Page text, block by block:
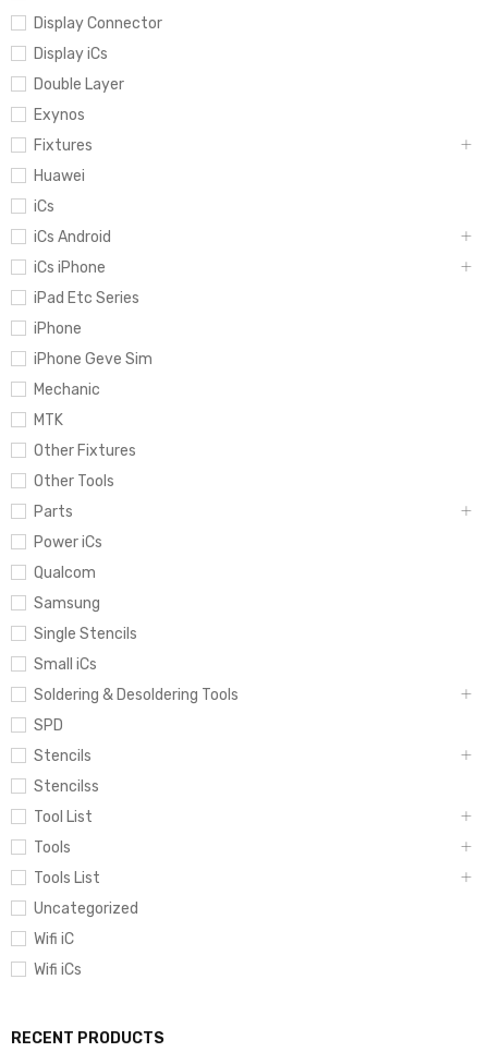
Display Connector
Display iCs
Double Layer
Exynos
Fixtures
Huawei
iCs
iCs Android
iCs iPhone
iPad Etc Series
iPhone
iPhone Geve Sim
Mechanic
MTK
Other Fixtures
Other Tools
Parts
Power iCs
Qualcom
Samsung
Single Stencils
Small iCs
Soldering & Desoldering Tools
SPD
Stencils
Stencilss
Tool List
Tools
Tools List
Uncategorized
Wifi iC
Wifi iCs
RECENT PRODUCTS